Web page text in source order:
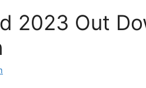
2023 Out